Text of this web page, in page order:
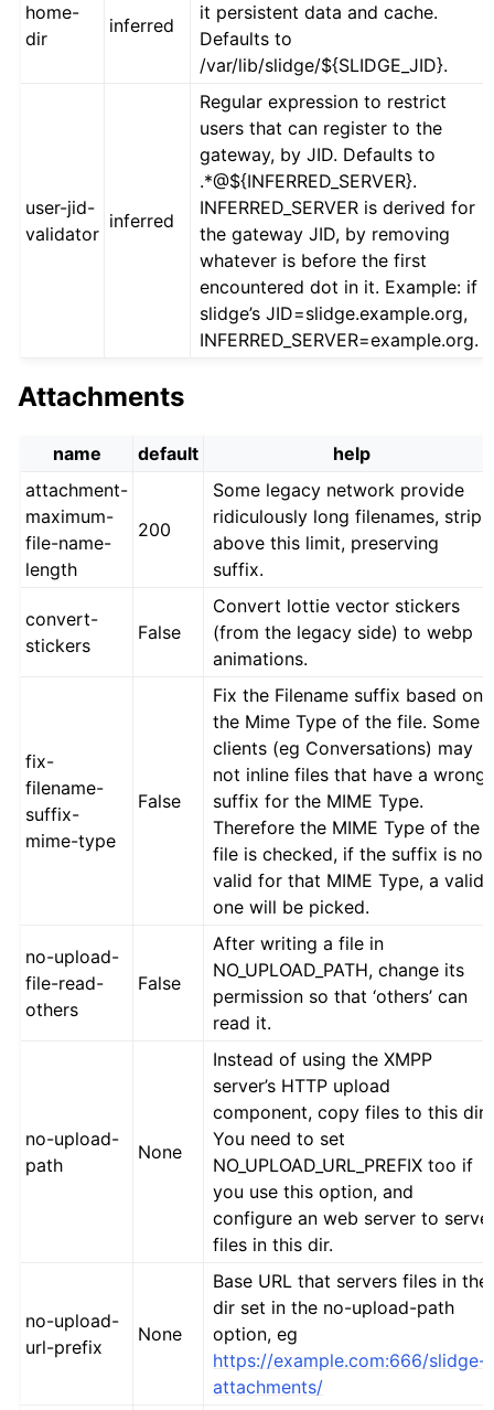
home-
dir
inferred
it persistent data and cache.
Defaults to
/var/lib/slidge/${SLIDGE_JID}.
user-jid-
validator
inferred
Regular expression to restrict
users that can register to the
gateway, by JID. Defaults to
.*@${INFERRED_SERVER}.
INFERRED_SERVER is derived for
the gateway JID, by removing
whatever is before the first
encountered dot in it. Example: if
slidge’s JID=slidge.example.org,
INFERRED_SERVER=example.org.
Attachments
name default
help
attachment-
maximum-
file-name-
length
200
Some legacy network provide
ridiculously long filenames, strip
above this limit, preserving
suffix.
convert-
stickers
False
Convert lottie vector stickers
(from the legacy side) to webp
animations.
fix-
filename-
suffix-
mime-type
False
Fix the Filename suffix based on
the Mime Type of the file. Some
clients (eg Conversations) may
not inline files that have a wrong
suffix for the MIME Type.
Therefore the MIME Type of the
file is checked, if the suffix is not
valid for that MIME Type, a valid
one will be picked.
no-upload-
file-read-
others
False
After writing a file in
NO_UPLOAD_PATH, change its
permission so that ‘others’ can
read it.
no-upload-
path
None
Instead of using the XMPP
server’s HTTP upload
component, copy files to this dir.
You need to set
NO_UPLOAD_URL_PREFIX too if
you use this option, and
configure an web server to serve
files in this dir.
no-upload-
url-prefix
None
Base URL that servers files in the
dir set in the no-upload-path
option, eg
https://example.com:666/slidge-
attachments/